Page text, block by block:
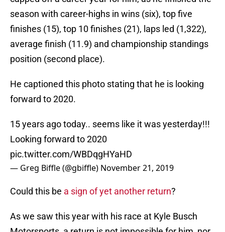
season with career-highs in wins (six), top five
finishes (15), top 10 finishes (21), laps led (1,322),
average finish (11.9) and championship standings
position (second place).
He captioned this photo stating that he is looking
forward to 2020.
15 years ago today.. seems like it was yesterday!!!
Looking forward to 2020
pic.twitter.com/WBDqgHYaHD
— Greg Biffle (@gbiffle) November 21, 2019
Could this be a sign of yet another return?
As we saw this year with his race at Kyle Busch